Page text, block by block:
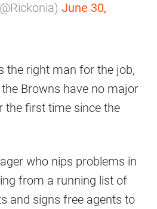
June 30,
the right man for the job,
Browns have no major
the first time since the
who nips problems in
from a running list of
and signs free agents to